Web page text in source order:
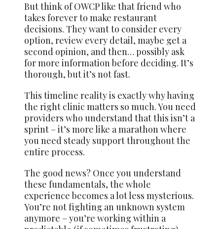
But think of OWCP like that friend who
takes forever to make restaurant
decisions. They want to consider every
option, review every detail, maybe get a
second opinion, and then… possibly ask
for more information before deciding. It’s
thorough, but it’s not fast.
This timeline reality is exactly why having
the right clinic matters so much. You need
providers who understand that this isn’t a
sprint – it’s more like a marathon where
you need steady support throughout the
entire process.
The good news? Once you understand
these fundamentals, the whole
experience becomes a lot less mysterious.
You’re not fighting an unknown system
anymore – you’re working within a